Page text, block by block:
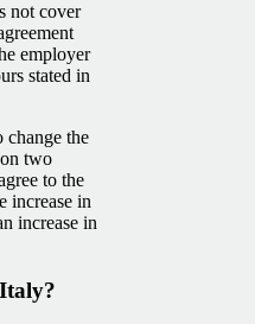
not cover
employer
stated in
change the
two
to the
increase in
increase in